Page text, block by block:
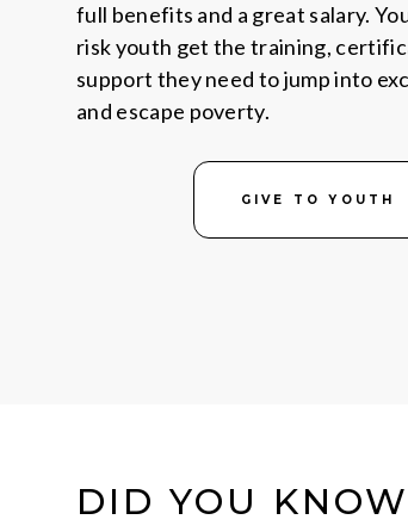
full benefits and a great salary.
risk youth get the training,
support they need to jump into
and escape poverty.
GIVE TO YOUTH
DID YOU